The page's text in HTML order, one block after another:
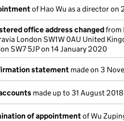
of Hao Wu as a director on
office address changedfrom
London SW1W 0AU United
SW7 5JP on 14 January 2020
statement made on 3
made up to 31 August 2018
of appointmentof Wu